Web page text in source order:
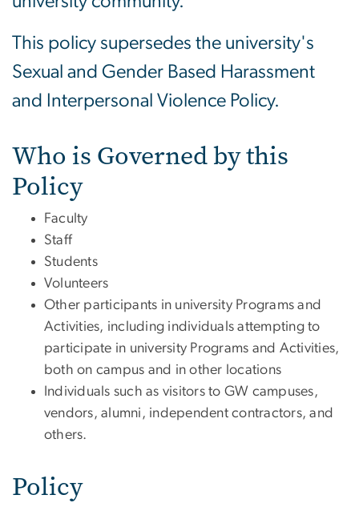
This policy supersedes the university's
Sexual and Gender Based Harassment
and Interpersonal Violence Policy.
Who is Governed by this
Policy
Faculty
Staff
Students
Volunteers
Other participants in university Programs and
Activities, including individuals attempting to
participate in university Programs and Activities,
both on campus and in other locations
Individuals such as visitors to GW campuses,
vendors, alumni, independent contractors, and
others.
Policy